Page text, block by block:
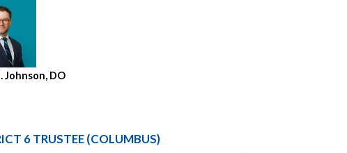
Johnson, DO
6 TRUSTEE (COLUMBUS)